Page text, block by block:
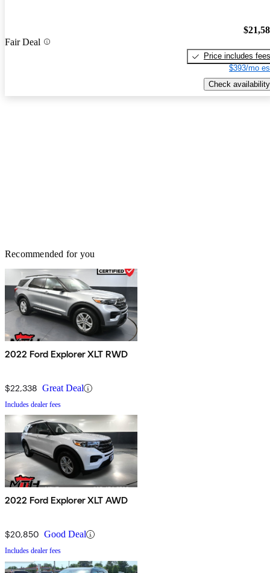
Fair Deal
Price includes fees
$393/mo
Check availability
Recommended for you
2022 Ford Explorer XLT RWD
$22,338 Great Deal
Includes dealer fees
2022 Ford Explorer XLT AWD
$20,850 Good Deal
Includes dealer fees